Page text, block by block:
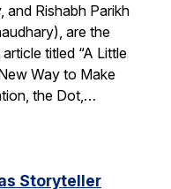
and Rishabh Parikh
are the
titled “A Little
Way to Make
the Dot,…
Storyteller